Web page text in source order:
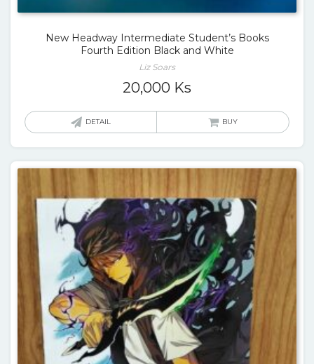
New Headway Intermediate Student’s Books
Fourth Edition Black and White
Liz Soars
20,000 Ks
DETAIL BUY